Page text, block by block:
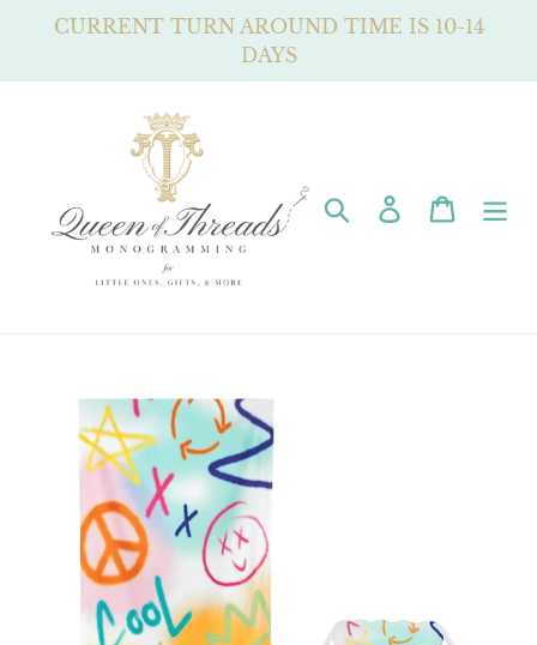
CURRENT TURN AROUND TIME IS 10-14
DAYS
Search Log in Cart